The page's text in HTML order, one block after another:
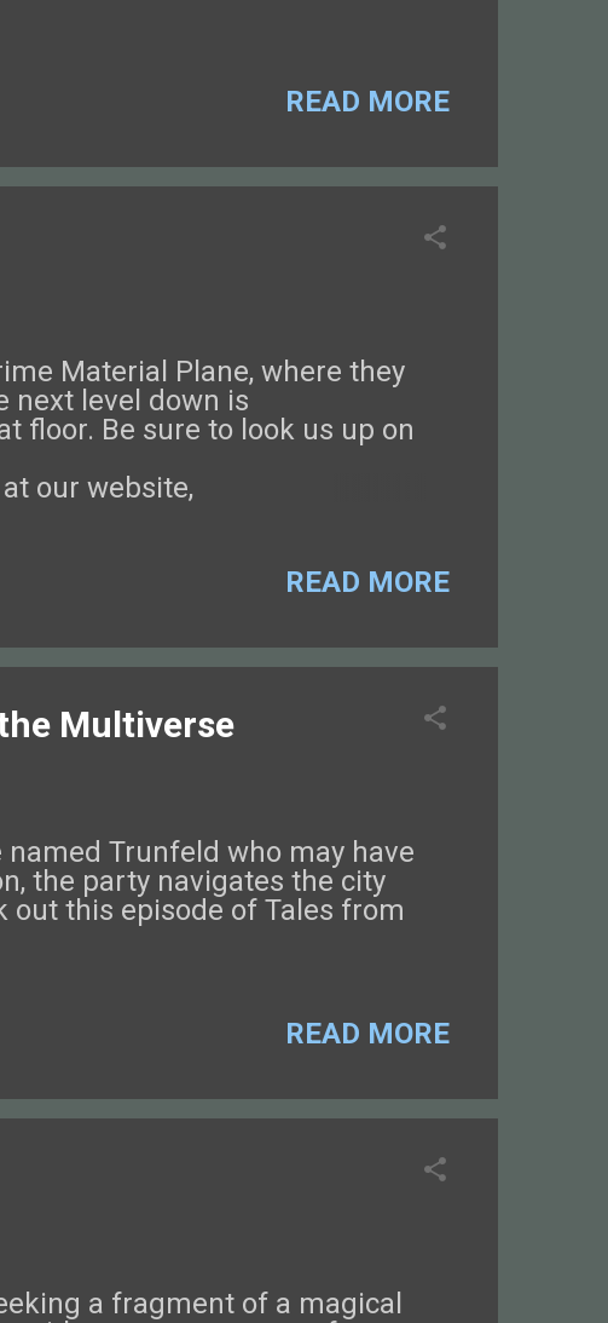
READ MORE
Material Plane, where they
next level down is
floor. Be sure to look us up on
our website,
READ MORE
Multiverse
Trunfeld who may have
the party navigates the city
out this episode of Tales from
READ MORE
a fragment of a magical